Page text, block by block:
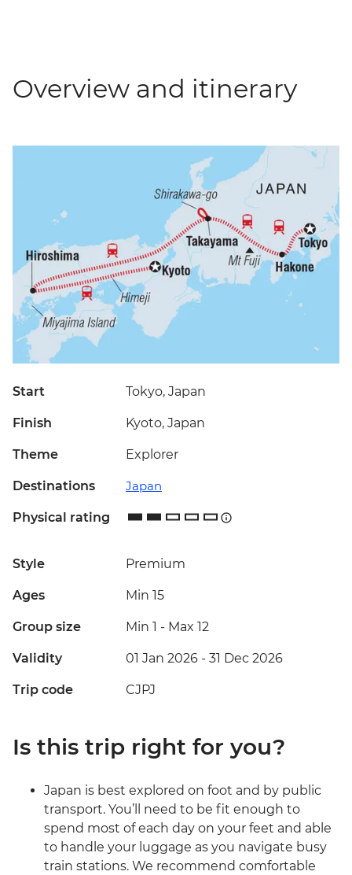
Overview and itinerary
Start Tokyo, Japan
Finish Kyoto, Japan
Theme Explorer
Destinations Japan
Physical rating
Style Premium
Ages Min 15
Group size Min 1 - Max 12
Validity 01 Jan 2026 - 31 Dec 2026
Trip code CJPJ
Is this trip right for you?
Japan is best explored on foot and by public
transport. You’ll need to be fit enough to
spend most of each day on your feet and able
to handle your luggage as you navigate busy
train stations. We recommend comfortable